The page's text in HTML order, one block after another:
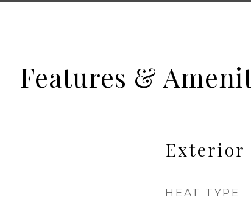
Features &
Exterior
HEAT TYPE